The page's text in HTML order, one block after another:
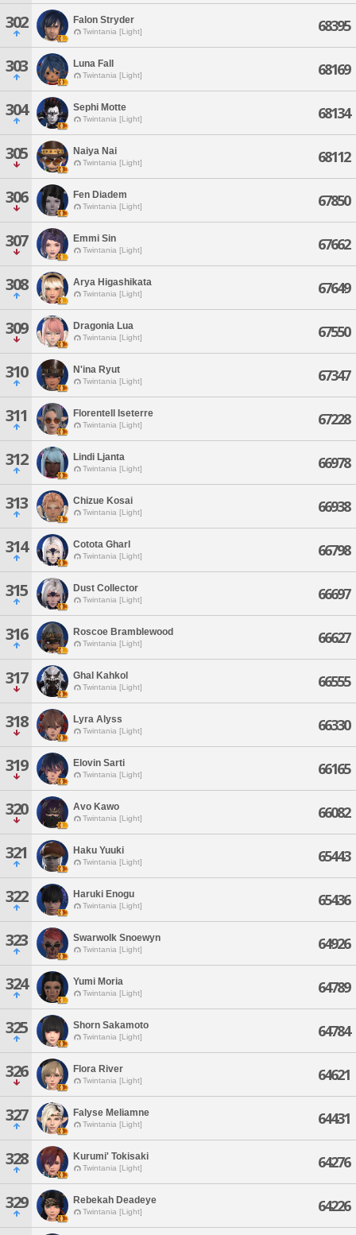
302 Falon Stryder
Twintania [Light] 68395
303 Luna Fall
Twintania [Light] 68169
304 Sephi Motte
Twintania [Light] 68134
305 Naiya Nai
Twintania [Light] 68112
306 Fen Diadem
Twintania [Light] 67850
307 Emmi Sin
Twintania [Light] 67662
308 Arya Higashikata
Twintania [Light] 67649
309 Dragonia Lua
Twintania [Light] 67550
310 N'ina Ryut
Twintania [Light] 67347
311 Florentell Iseterre
Twintania [Light] 67228
312 Lindi Ljanta
Twintania [Light] 66978
313 Chizue Kosai
Twintania [Light] 66938
314 Cotota Gharl
Twintania [Light] 66798
315 Dust Collector
Twintania [Light] 66697
316 Roscoe Bramblewood
Twintania [Light] 66627
317 Ghal Kahkol
Twintania [Light] 66555
318 Lyra Alyss
Twintania [Light] 66330
319 Elovin Sarti
Twintania [Light] 66165
320 Avo Kawo
Twintania [Light] 66082
321 Haku Yuuki
Twintania [Light] 65443
322 Haruki Enogu
Twintania [Light] 65436
323 Swarwolk Snoewyn
Twintania [Light] 64926
324 Yumi Moria
Twintania [Light] 64789
325 Shorn Sakamoto
Twintania [Light] 64784
326 Flora River
Twintania [Light] 64621
327 Falyse Meliamne
Twintania [Light] 64431
328 Kurumi' Tokisaki
Twintania [Light] 64276
329 Rebekah Deadeye
Twintania [Light] 64226